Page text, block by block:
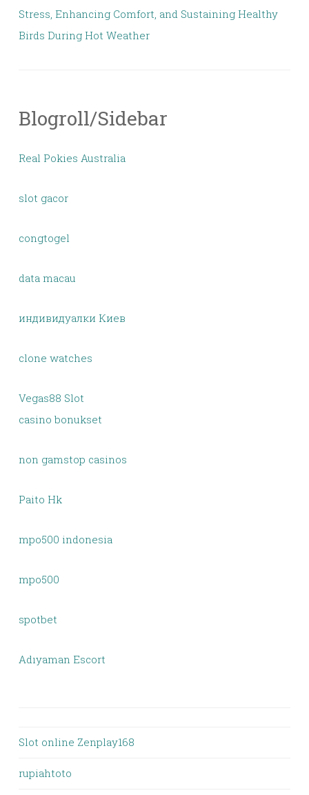
Stress, Enhancing Comfort, and Sustaining Healthy
Birds During Hot Weather
Blogroll/Sidebar
Real Pokies Australia
slot gacor
congtogel
data macau
индивидуалки Киев
clone watches
Vegas88 Slot
casino bonukset
non gamstop casinos
Paito Hk
mpo500 indonesia
mpo500
spotbet
Adıyaman Escort
Slot online Zenplay168
rupiahtoto